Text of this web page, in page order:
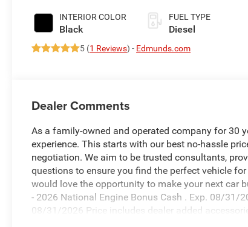
INTERIOR COLOR
Black
FUEL TYPE
Diesel
5 (1 Reviews) - Edmunds.com
Dealer Comments
As a family-owned and operated company for 30
experience. This starts with our best no-hassle
negotiation. We aim to be trusted consultants,
questions to ensure you find the perfect vehicle
would love the opportunity to make your next car
- 2026 National Engine Bonus Cash . Exp. 08/31/
08/31/2026 Price includes dealer added